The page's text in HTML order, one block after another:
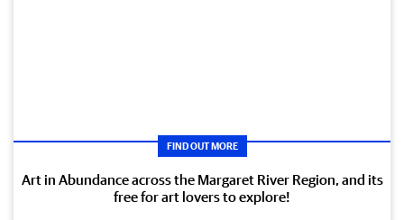
FIND OUT MORE
Art in Abundance across the Margaret River Region, and its
free for art lovers to explore!